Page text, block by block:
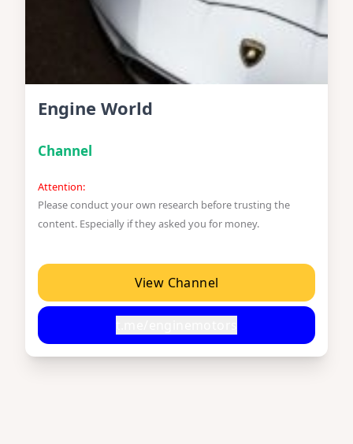
Engine World
Channel
Attention:
Please conduct your own research before trusting the
content. Especially if they asked you for money.
View Channel